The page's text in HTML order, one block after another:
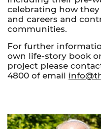
celebrating how
and careers and
communities.
For further
own life-story book
project please
4800 of email